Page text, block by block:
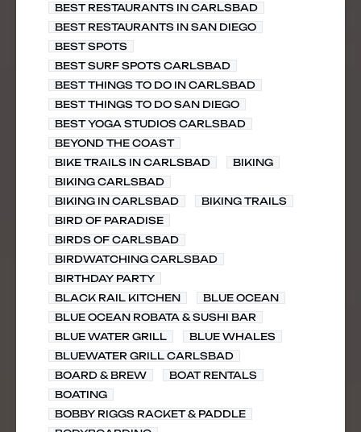
BEST RESTAURANTS IN CARLSBAD
BEST RESTAURANTS IN SAN DIEGO
BEST SPOTS
BEST SURF SPOTS CARLSBAD
BEST THINGS TO DO IN CARLSBAD
BEST THINGS TO DO SAN DIEGO
BEST YOGA STUDIOS CARLSBAD
BEYOND THE COAST
BIKE TRAILS IN CARLSBAD
BIKING
BIKING CARLSBAD
BIKING IN CARLSBAD
BIKING TRAILS
BIRD OF PARADISE
BIRDS OF CARLSBAD
BIRDWATCHING CARLSBAD
BIRTHDAY PARTY
BLACK RAIL KITCHEN
BLUE OCEAN
BLUE OCEAN ROBATA & SUSHI BAR
BLUE WATER GRILL
BLUE WHALES
BLUEWATER GRILL CARLSBAD
BOARD & BREW
BOAT RENTALS
BOATING
BOBBY RIGGS RACKET & PADDLE